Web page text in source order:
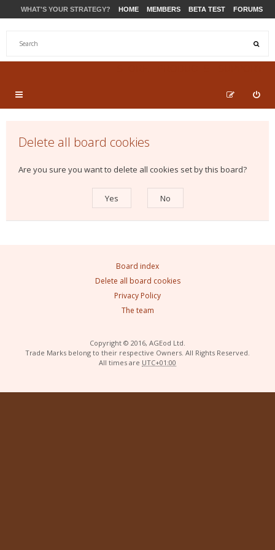
WHAT'S YOUR STRATEGY? HOME MEMBERS BETA TEST FORUMS
Delete all board cookies
Are you sure you want to delete all cookies set by this board?
Board index
Delete all board cookies
Privacy Policy
The team
Copyright © 2016, AGEod Ltd.
Trade Marks belong to their respective Owners. All Rights Reserved.
All times are UTC+01:00